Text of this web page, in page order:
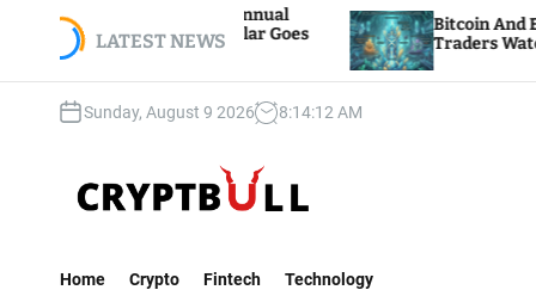
LATEST NEWS
5th Annual
Every Dollar Goes
Bitcoin And Ethereum Edge
Traders Watch Altcoin
Sunday, August 9 2026 8:14:13 AM
Home Crypto Fintech Technology